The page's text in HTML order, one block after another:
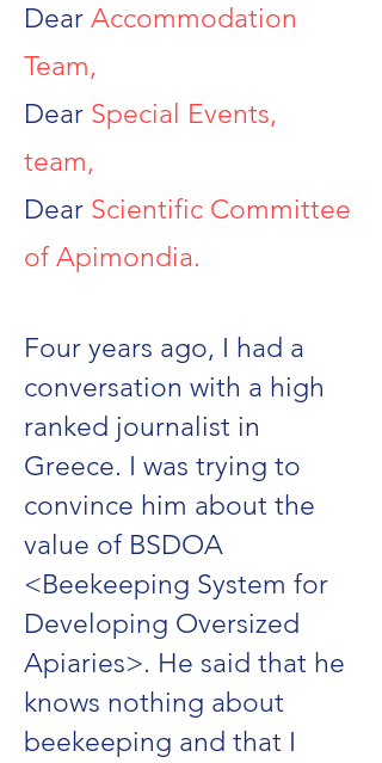
Dear Accommodation
Team,
Dear Special Events,
team,
Dear Scientific Committee
of Apimondia.
Four years ago, I had a
conversation with a high
ranked journalist in
Greece. I was trying to
convince him about the
value of BSDOA
<Beekeeping System for
Developing Oversized
Apiaries>. He said that he
knows nothing about
beekeeping and that I